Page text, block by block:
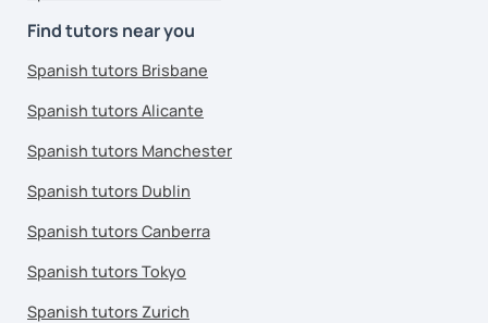
Find tutors near you
Spanish tutors Brisbane
Spanish tutors Alicante
Spanish tutors Manchester
Spanish tutors Dublin
Spanish tutors Canberra
Spanish tutors Tokyo
Spanish tutors Zurich